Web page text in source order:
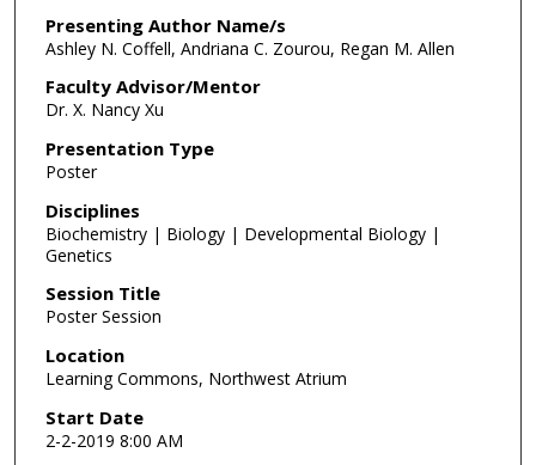
Presenting Author Name/s
Ashley N. Coffell, Andriana C. Zourou, Regan M. Allen
Faculty Advisor/Mentor
Dr. X. Nancy Xu
Presentation Type
Poster
Disciplines
Biochemistry | Biology | Developmental Biology |
Genetics
Session Title
Poster Session
Location
Learning Commons, Northwest Atrium
Start Date
2-2-2019 8:00 AM